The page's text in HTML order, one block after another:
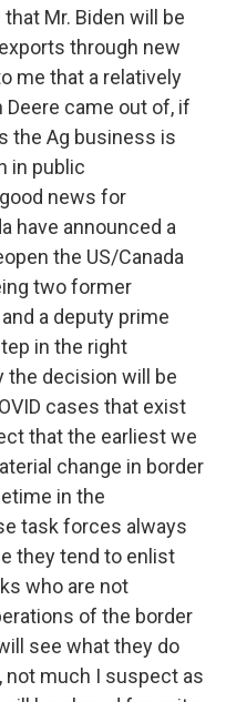
Mr. Biden will be
through new
me that a relatively
came out of, if
the Ag business is
in public
news for
have announced a
the US/Canada
two former
a deputy prime
in the right
the decision will be
cases that exist
that the earliest we
change in border
in the
task forces always
they tend to enlist
who are not
of the border
see what they do
not much I suspect as